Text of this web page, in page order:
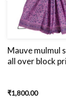
Mauve mulmul
all over block
₹1,800.00